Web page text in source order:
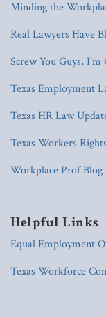
Minding the
Real Lawyers Have
Screw You Guys, I'm
Texas Employment
Texas HR Law
Texas Workers
Workplace Prof Blog
Helpful Links
Equal Employment
Texas Workforce